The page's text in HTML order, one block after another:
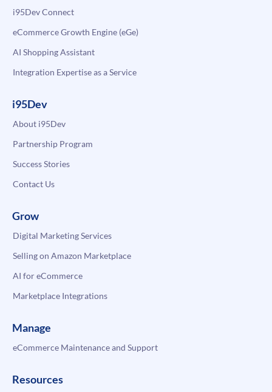
i95Dev Connect
eCommerce Growth Engine (eGe)
AI Shopping Assistant
Integration Expertise as a Service
i95Dev
About i95Dev
Partnership Program
Success Stories
Contact Us
Grow
Digital Marketing Services
Selling on Amazon Marketplace
AI for eCommerce
Marketplace Integrations
Manage
eCommerce Maintenance and Support
Resources